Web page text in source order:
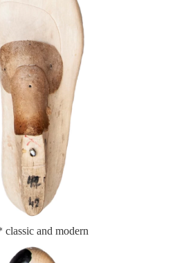
classic and modern